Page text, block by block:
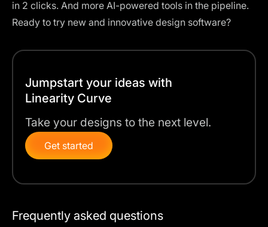
in 2 clicks. And more AI-powered tools in the pipeline.
Ready to try new and innovative design software?
Jumpstart your ideas with
Linearity Curve
Take your designs to the next level.
Get started
Frequently asked questions